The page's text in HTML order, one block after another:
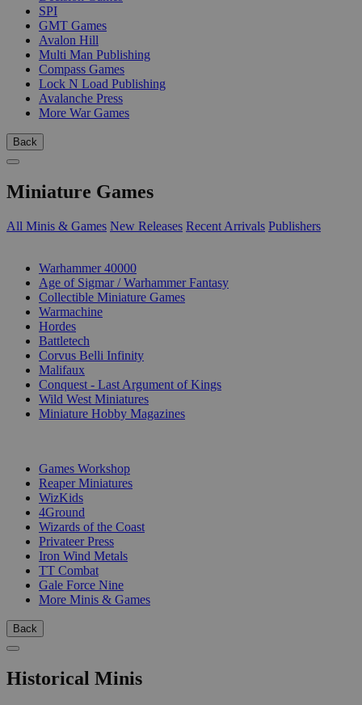
SPI
GMT Games
Avalon Hill
Multi Man Publishing
Compass Games
Lock N Load Publishing
Avalanche Press
More War Games
Back
Miniature Games
All Minis & Games New Releases Recent Arrivals Publishers
Warhammer 40000
Age of Sigmar / Warhammer Fantasy
Collectible Miniature Games
Warmachine
Hordes
Battletech
Corvus Belli Infinity
Malifaux
Conquest - Last Argument of Kings
Wild West Miniatures
Miniature Hobby Magazines
Games Workshop
Reaper Miniatures
WizKids
4Ground
Wizards of the Coast
Privateer Press
Iron Wind Metals
TT Combat
Gale Force Nine
More Minis & Games
Back
Historical Minis